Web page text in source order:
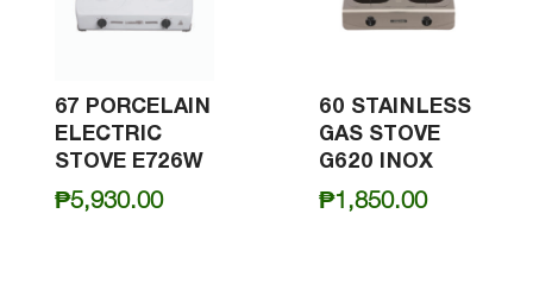
67 PORCELAIN
ELECTRIC
STOVE E726W
₱5,930.00
60 STAINLESS
GAS STOVE
G620 INOX
₱1,850.00